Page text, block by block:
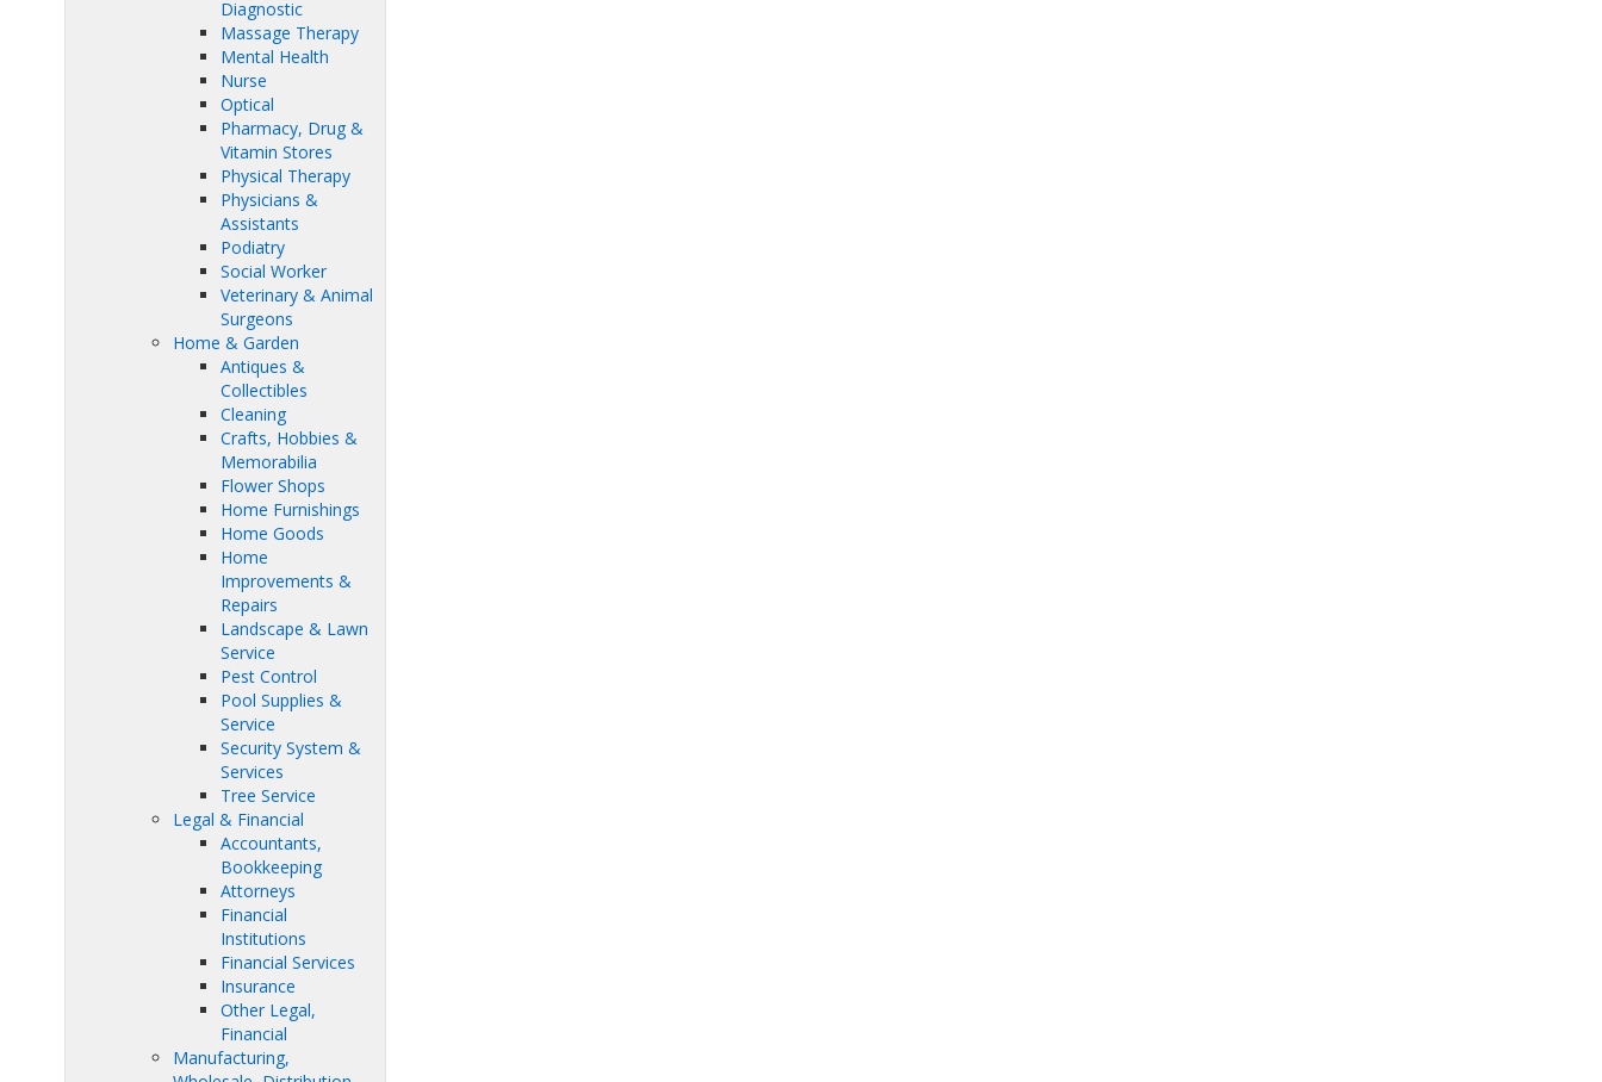
Diagnostic
Massage Therapy
Mental Health
Nurse
Optical
Pharmacy, Drug &
Vitamin Stores
Physical Therapy
Physicians &
Assistants
Podiatry
Social Worker
Veterinary & Animal
Surgeons
Home & Garden
Antiques &
Collectibles
Cleaning
Crafts, Hobbies &
Memorabilia
Flower Shops
Home Furnishings
Home Goods
Home
Improvements &
Repairs
Landscape & Lawn
Service
Pest Control
Pool Supplies &
Service
Security System &
Services
Tree Service
Legal & Financial
Accountants,
Bookkeeping
Attorneys
Financial
Institutions
Financial Services
Insurance
Other Legal,
Financial
Manufacturing,